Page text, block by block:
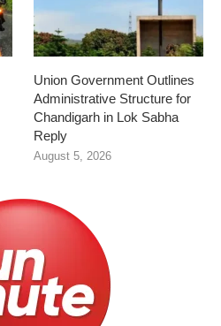
Union Government Outlines
Administrative Structure for
Chandigarh in Lok Sabha
Reply
August 5, 2026